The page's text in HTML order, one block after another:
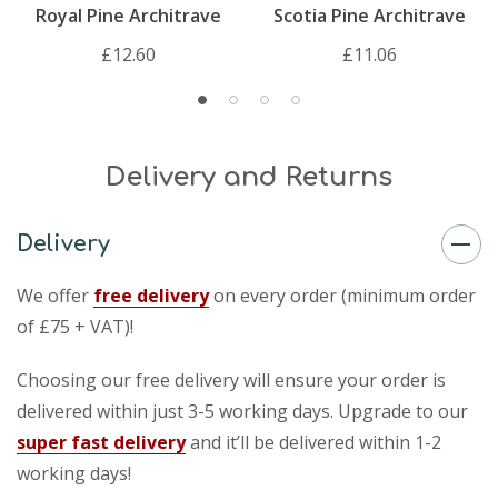
Royal Pine Architrave
£12.60
Scotia Pine Architrave
£11.06
Delivery and Returns
Delivery
We offer free deliveryon every order (minimum order
of £75 + VAT)!
Choosing our free delivery will ensure your order is
delivered within just 3-5 working days. Upgrade to our
super fast deliveryand it’ll be delivered within 1-2
working days!